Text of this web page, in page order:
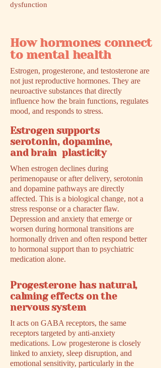
dysfunction
How hormones connect
to mental health
Estrogen, progesterone, and testosterone are
not just reproductive hormones. They are
neuroactive substances that directly
influence how the brain functions, regulates
mood, and responds to stress.
Estrogen supports
serotonin, dopamine,
and brain plasticity
When estrogen declines during
perimenopause or after delivery, serotonin
and dopamine pathways are directly
affected. This is a biological change, not a
stress response or a character flaw.
Depression and anxiety that emerge or
worsen during hormonal transitions are
hormonally driven and often respond better
to hormonal support than to psychiatric
medication alone.
Progesterone has natural,
calming effects on the
nervous system
It acts on GABA receptors, the same
receptors targeted by anti-anxiety
medications. Low progesterone is closely
linked to anxiety, sleep disruption, and
emotional sensitivity, particularly in the